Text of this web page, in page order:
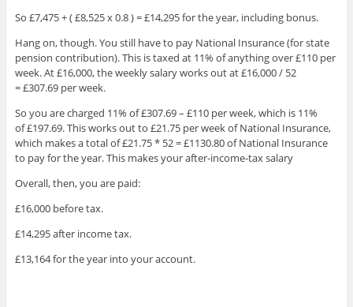
So £7,475 + ( £8,525 x 0.8 ) = £14,295 for the year, including bonus.
Hang on, though. You still have to pay National Insurance (for state
pension contribution). This is taxed at 11% of anything over £110 per
week. At £16,000, the weekly salary works out at £16,000 / 52
= £307.69 per week.
So you are charged 11% of £307.69 – £110 per week, which is 11%
of £197.69. This works out to £21.75 per week of National Insurance,
which makes a total of £21.75 * 52 = £1130.80 of National Insurance
to pay for the year. This makes your after-income-tax salary
Overall, then, you are paid:
£16,000 before tax.
£14,295 after income tax.
£13,164 for the year into your account.